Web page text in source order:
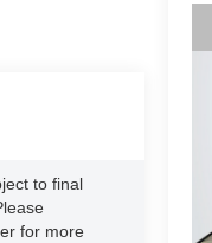
to final
for more